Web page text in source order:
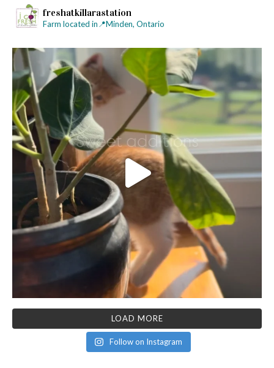
freshatkillarastation
Farm located in📍Minden, Ontario
LOAD MORE
Follow on Instagram